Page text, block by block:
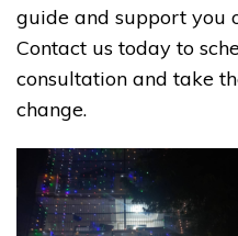
guide and support you
Contact us today to
consultation and take
change.